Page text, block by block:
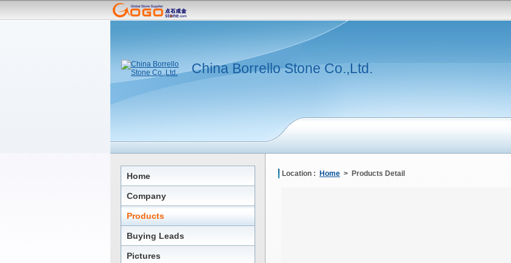
China Borrello Stone Co.,Ltd.
Home
Company
Products
Buying Leads
Pictures
Location : Home > Products Detail